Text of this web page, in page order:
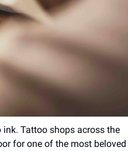
ink. Tattoo shops across the
for one of the most beloved